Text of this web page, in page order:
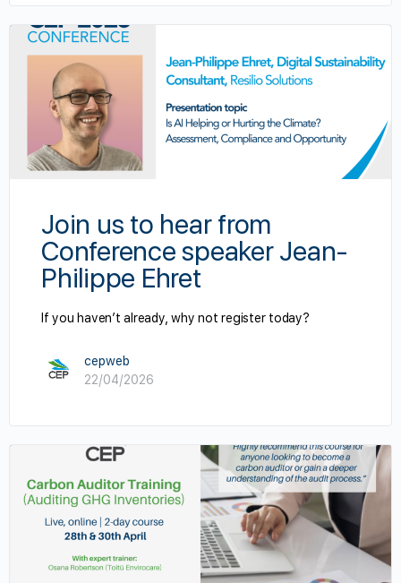
Join us to hear from
Conference speaker Jean-
Philippe Ehret
If you haven’t already, why not register today?
cepweb
22/04/2026